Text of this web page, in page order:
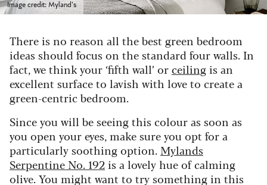
Image credit: Myland's
There is no reason all the best green bedroom
ideas should focus on the standard four walls. In
fact, we think your ‘fifth wall’ orceiling is an
excellent surface to lavish with love to create a
green-centric bedroom.
Since you will be seeing this colour as soon as
you open your eyes, make sure you opt for a
particularly soothing option. Mylands
Serpentine No. 192 is a lovely hue of calming
olive. You might want to try something in this